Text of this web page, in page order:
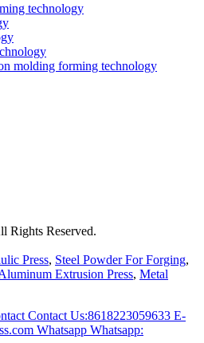
technology
molding forming technology
Rights Reserved.
Press, Steel Powder For Forging,
Extrusion Press, Metal
Contact Us:8618223059633 E-
Whatsapp Whatsapp: